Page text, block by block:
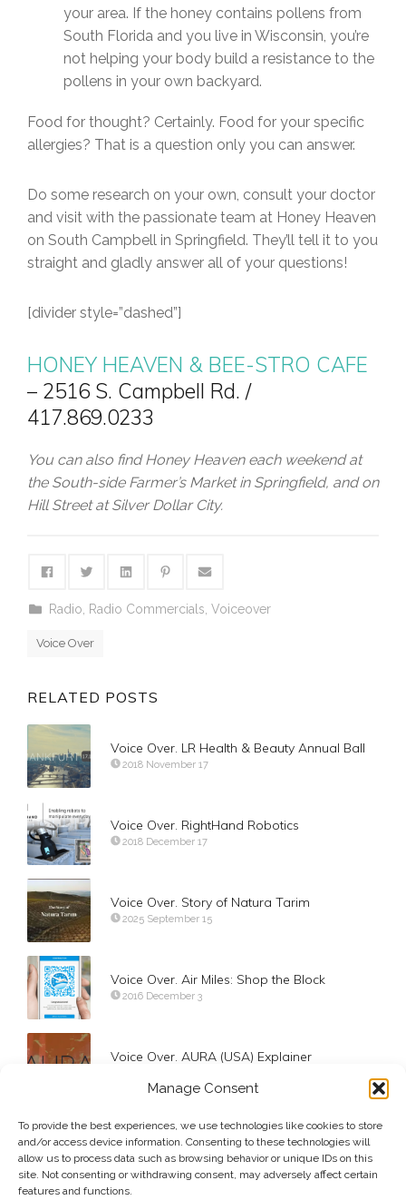
Manage Consent
To provide the best experiences, we use technologies like cookies to store
and/or access device information. Consenting to these technologies will
allow us to process data such as browsing behavior or unique IDs on this
site. Not consenting or withdrawing consent, may adversely affect certain
features and functions.
your area. If the honey contains pollens from
South Florida and you live in Wisconsin, you’re
not helping your body build a resistance to the
pollens in your own backyard.
Food for thought? Certainly. Food for your specific
allergies? That is a question only you can answer.
Do some research on your own, consult your doctor
and visit with the passionate team at Honey Heaven
on South Campbell in Springfield. They’ll tell it to you
straight and gladly answer all of your questions!
[divider style=”dashed”]
HONEY HEAVEN & BEE-STRO CAFE
– 2516 S. Campbell Rd. /
417.869.0233
You can also find Honey Heaven each weekend at
the South-side Farmer’s Market in Springfield, and on
Hill Street at Silver Dollar City.
Radio Radio Commercials ,Voiceover
Voice Over
RELATED POSTS
Voice Over. LR Health & Beauty Annual Ball
2018 November 17
Voice Over. RightHand Robotics
2018 December 17
Voice Over. Story of Natura Tarim
2025 September 15
Voice Over. Air Miles: Shop the Block
2016 December 3
Voice Over. AURA (USA) Explainer
Voice Over. Hilti Solutions for Onshore (2024)